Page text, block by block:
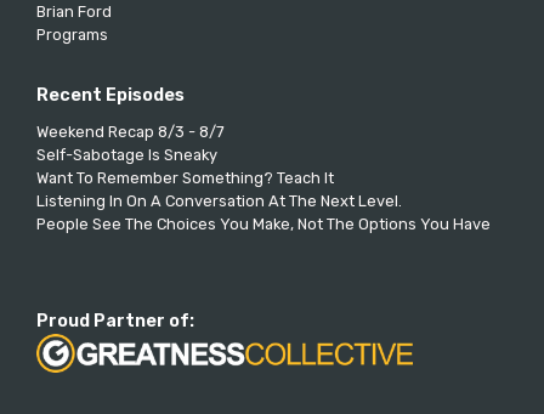
Brian Ford
Programs
Recent Episodes
Weekend Recap 8/3 - 8/7
Self-Sabotage Is Sneaky
Want To Remember Something? Teach It
Listening In On A Conversation At The Next Level.
People See The Choices You Make, Not The Options You Have
Proud Partner of: